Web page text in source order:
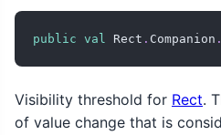
public val Rect . Companion .
Visibility threshold for Rect.
of value change that is